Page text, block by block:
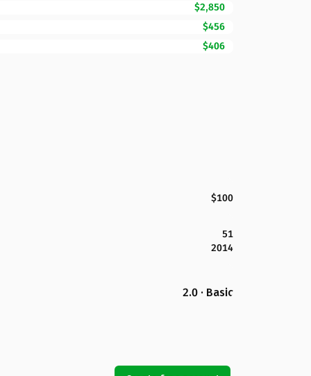
$2,850
$456
$406
$100
51
2014
2.0 · Basic